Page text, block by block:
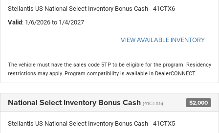
Stellantis US National Select Inventory Bonus Cash - 41CTX6
Valid : 1/6/2026 to 1/4/2027
VIEW AVAILABLE INVENTORY
The vehicle must have the sales code 5TP to be eligible for the program. Residency
restrictions may apply. Program compatibility is available in DealerCONNECT.
National Select Inventory Bonus Cash (41CTX5) $2,000
Stellantis US National Select Inventory Bonus Cash - 41CTX5